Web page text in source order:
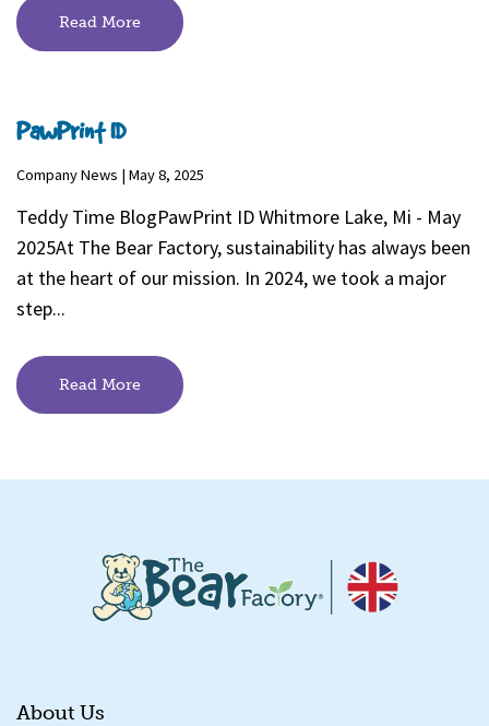
Read More
PawPrint ID
Company News | May 8, 2025
Teddy Time BlogPawPrint ID Whitmore Lake, Mi - May
2025At The Bear Factory, sustainability has always been
at the heart of our mission. In 2024, we took a major
step...
Read More
About Us